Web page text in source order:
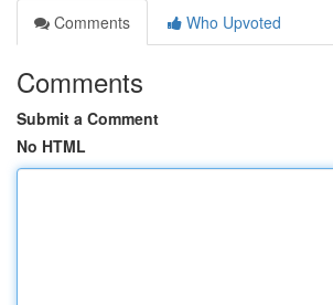
Comments
Who Upvoted
Comments
Submit a Comment
No HTML